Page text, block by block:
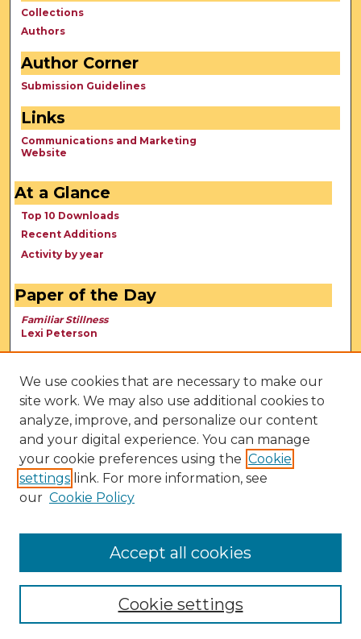
Collections
Authors
Author Corner
Submission Guidelines
Links
Communications and Marketing
Website
At a Glance
Top 10 Downloads
Recent Additions
Activity by year
Paper of the Day
Familiar Stillness
Lexi Peterson
We use cookies that are necessary to make our
site work. We may also use additional cookies to
analyze, improve, and personalize our content
and your digital experience. You can manage
your cookie preferences using the Cookie
settings link. For more information, see
our Cookie Policy
Cookie settings
Accept all cookies